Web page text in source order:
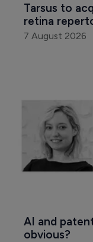
Tarsus to
retina
7 August 2026
AI and
obvious?